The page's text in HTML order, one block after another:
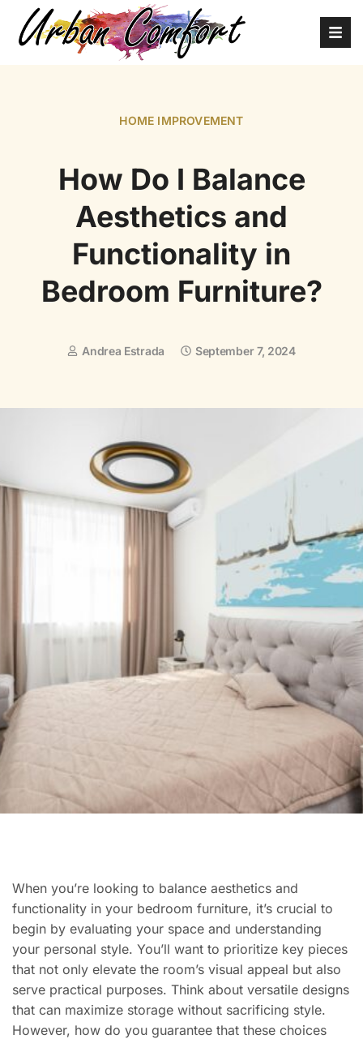
HOME IMPROVEMENT
How Do I Balance
Aesthetics and
Functionality in
Bedroom Furniture?
Andrea Estrada September 7, 2024
When you’re looking to balance aesthetics and
functionality in your bedroom furniture, it’s crucial to
begin by evaluating your space and understanding
your personal style. You’ll want to prioritize key pieces
that not only elevate the room’s visual appeal but also
serve practical purposes. Think about versatile designs
that can maximize storage without sacrificing style.
However, how do you guarantee that these choices